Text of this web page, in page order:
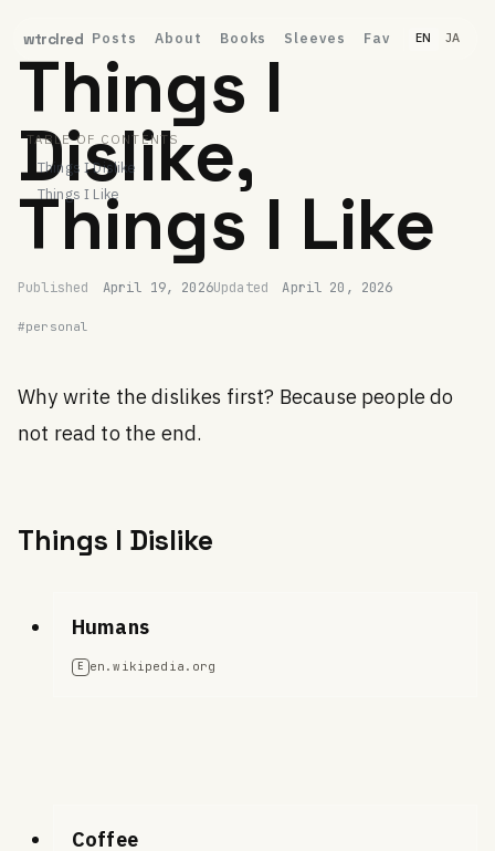
wtrclred Posts About Books Sleeves Fav EN JA
TABLE OF CONTENTS
Things I Dislike
Things I Like
Things I
Dislike,
Things I Like
Published April 19, 2026Updated April 20, 2026
#personal
Why write the dislikes first? Because people do
not read to the end.
Things I Dislike
Humans
E en.wikipedia.org
Coffee